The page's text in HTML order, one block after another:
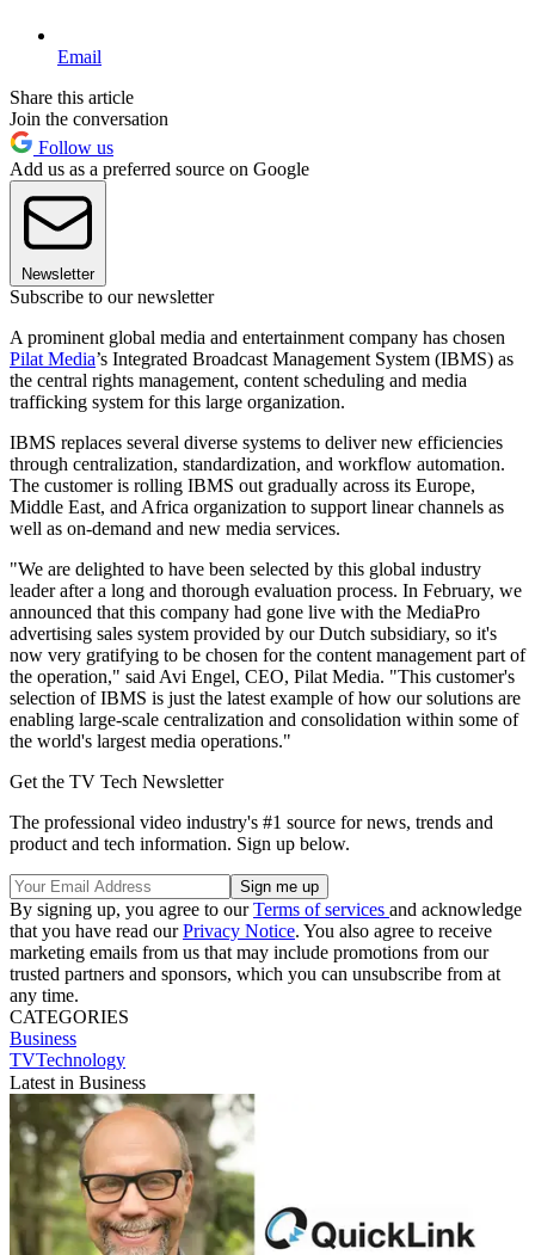
Email
Share this article
Join the conversation
Follow us
Add us as a preferred source on Google
Newsletter
Subscribe to our newsletter
A prominent global media and entertainment company has chosen
Pilat Media’s Integrated Broadcast Management System (IBMS) as
the central rights management, content scheduling and media
trafficking system for this large organization.
IBMS replaces several diverse systems to deliver new efficiencies
through centralization, standardization, and workflow automation.
The customer is rolling IBMS out gradually across its Europe,
Middle East, and Africa organization to support linear channels as
well as on-demand and new media services.
"We are delighted to have been selected by this global industry
leader after a long and thorough evaluation process. In February, we
announced that this company had gone live with the MediaPro
advertising sales system provided by our Dutch subsidiary, so it's
now very gratifying to be chosen for the content management part of
the operation," said Avi Engel, CEO, Pilat Media. "This customer's
selection of IBMS is just the latest example of how our solutions are
enabling large-scale centralization and consolidation within some of
the world's largest media operations."
Get the TV Tech Newsletter
The professional video industry's #1 source for news, trends and
product and tech information. Sign up below.
By signing up, you agree to ourTerms of services and acknowledge
that you have read ourPrivacy Notice. You also agree to receive
marketing emails from us that may include promotions from our
trusted partners and sponsors, which you can unsubscribe from at
any time.
CATEGORIES
Business
TVTechnology
Latest in Business